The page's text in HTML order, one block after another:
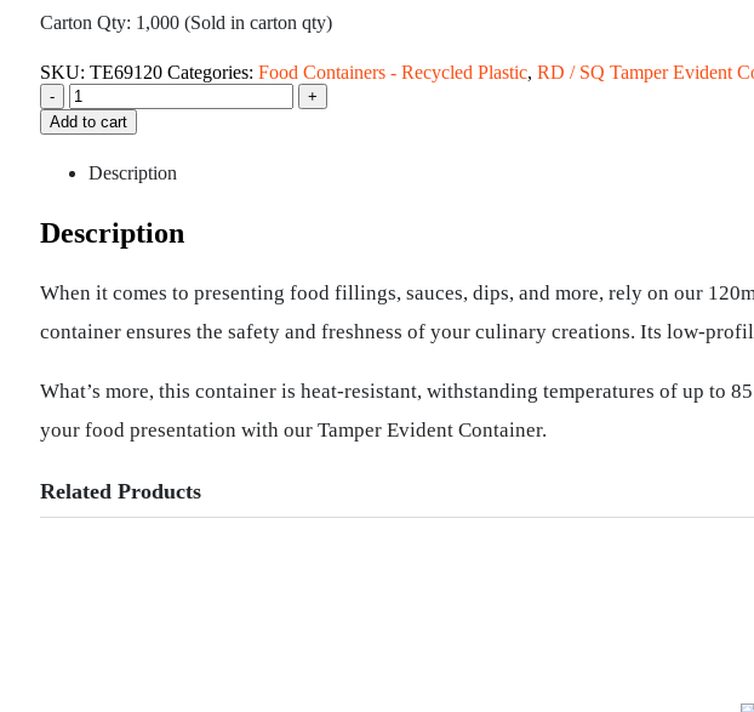
Carton Qty: 1,000 (Sold in carton qty)
SKU: TE69120 Categories: Food Containers - Recycled Plastic, RD / SQ Tamper Evident
-
+
Add to cart
Description
Description
When it comes to presenting food fillings, sauces, dips, and more, rely on our
container ensures the safety and freshness of your culinary creations. Its low-
What’s more, this container is heat-resistant, withstanding temperatures of up
your food presentation with our Tamper Evident Container.
Related Products